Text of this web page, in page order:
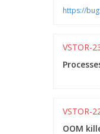
https://
VSTOR-
VSTOR-
OOM